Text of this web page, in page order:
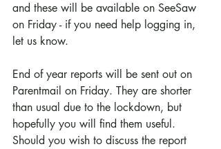
and these will be available on SeeSaw
on Friday - if you need help logging in,
let us know.
End of year reports will be sent out on
Parentmail on Friday. They are shorter
than usual due to the lockdown, but
hopefully you will find them useful.
Should you wish to discuss the report